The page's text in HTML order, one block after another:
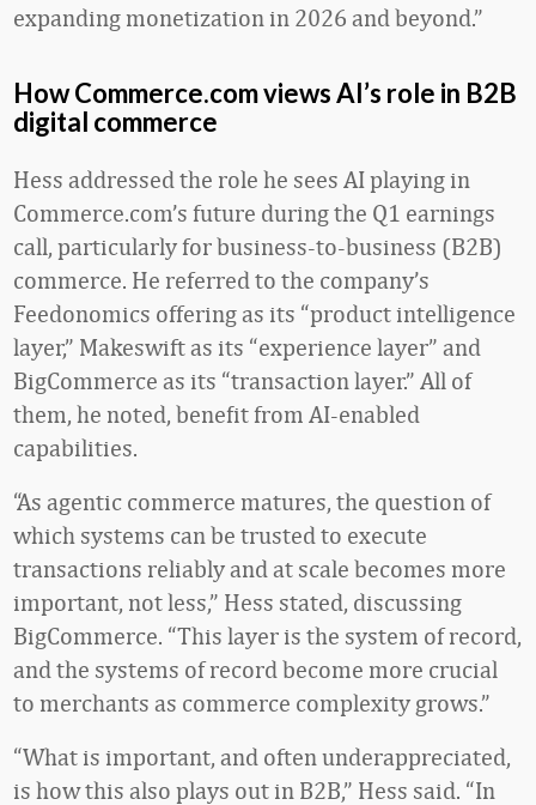
expanding monetization in 2026 and beyond.”
How Commerce.com views AI’s role in B2B
digital commerce
Hess addressed the role he sees AI playing in
Commerce.com’s future during the Q1 earnings
call, particularly for business-to-business (B2B)
commerce. He referred to the company’s
Feedonomics offering as its “product intelligence
layer,” Makeswift as its “experience layer” and
BigCommerce as its “transaction layer.” All of
them, he noted, benefit from AI-enabled
capabilities.
“As agentic commerce matures, the question of
which systems can be trusted to execute
transactions reliably and at scale becomes more
important, not less,” Hess stated, discussing
BigCommerce. “This layer is the system of record,
and the systems of record become more crucial
to merchants as commerce complexity grows.”
“What is important, and often underappreciated,
is how this also plays out in B2B,” Hess said. “In